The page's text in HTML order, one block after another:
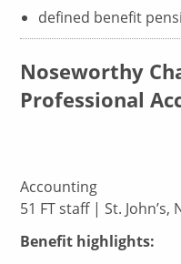
defined benefit
Noseworthy
Professional
Accounting
51 FT staff | St. John’s,
Benefit highlights: